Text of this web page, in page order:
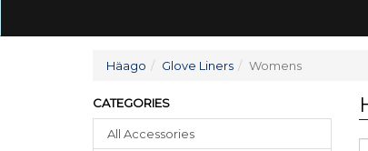
Häago Glove Liners Womens
CATEGORIES
All Accessories